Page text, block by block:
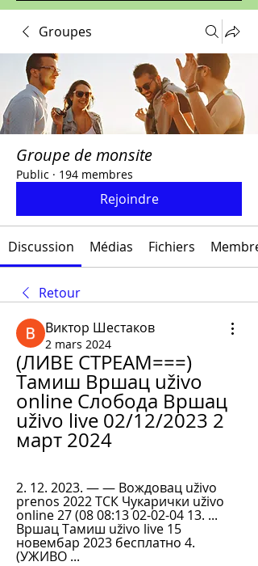
Groupes
Groupe de monsite
Public · 194 membres
Rejoindre
Discussion Médias Fichiers
Retour
Виктор Шестаков
2 mars 2024
(ЛИВЕ СТРЕАМ===)
Тамиш Вршац uživo
online Слобода Вршац
uživo live 02/12/2023 2
март 2024
2. 12. 2023. — — Вождовац uživo
prenos 2022 ТСК Чукарички uživo
online 27 (08 08:13 02-02-04 13. ...
Вршац Тамиш uživo live 15
новембар 2023 бесплатно 4.
(УЖИВО ...